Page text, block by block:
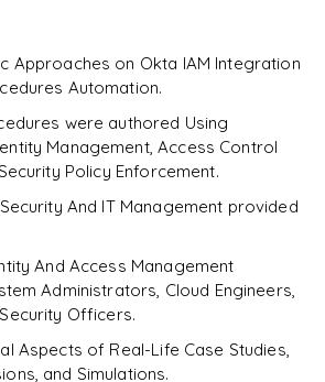
Approaches on Okta IAM Integration
Automation.
were authored Using
Management, Access Control
Policy Enforcement.
And IT Management provided
And Access Management
Administrators, Cloud Engineers,
Officers.
Aspects of Real-Life Case Studies,
and Simulations.